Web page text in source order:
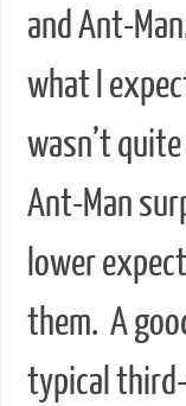
and Ant-
what I
wasn’t
Ant-Man
lower
them. A
typical